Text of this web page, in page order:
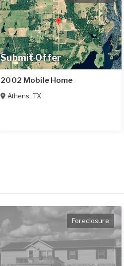
Submit Offer
2002 Mobile Home
Athens, TX
Foreclosure